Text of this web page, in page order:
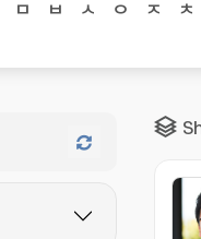
ㅁ ㅂ ㅅ ㅇ ㅈ ㅊ